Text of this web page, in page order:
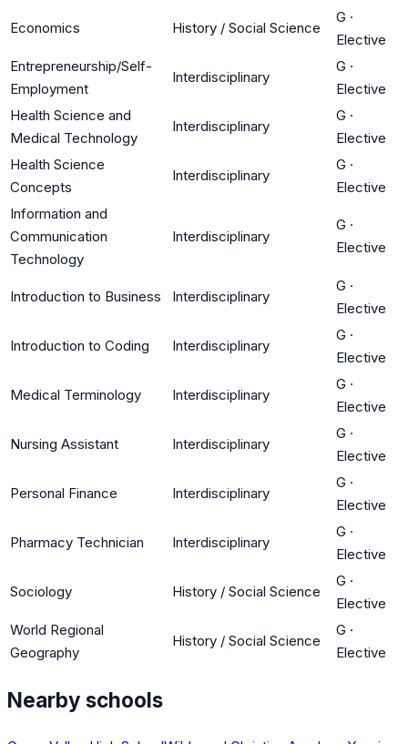
Economics History / Social Science
G ·
Elective
Entrepreneurship/Self-
Employment
Interdisciplinary
G ·
Elective
Health Science and
Medical Technology
Interdisciplinary
G ·
Elective
Health Science
Concepts
Interdisciplinary
G ·
Elective
Information and
Communication
Technology
Interdisciplinary
G ·
Elective
Introduction to Business Interdisciplinary
G ·
Elective
Introduction to Coding Interdisciplinary
G ·
Elective
Medical Terminology Interdisciplinary
G ·
Elective
Nursing Assistant Interdisciplinary
G ·
Elective
Personal Finance Interdisciplinary
G ·
Elective
Pharmacy Technician Interdisciplinary
G ·
Elective
Sociology History / Social Science
G ·
Elective
World Regional
Geography
History / Social Science
G ·
Elective
Nearby schools